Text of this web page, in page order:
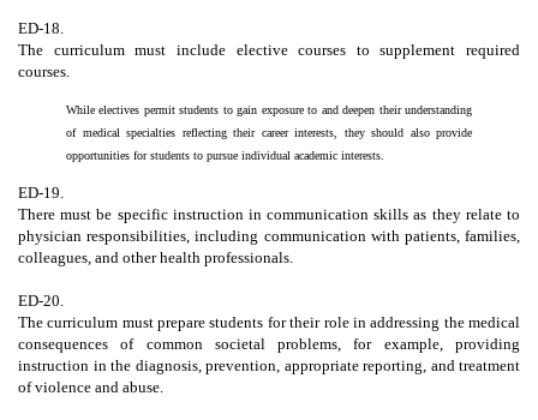
ED-18.
The curriculum must include elective courses to supplement required
courses.
While electives permit students to gain exposure to and deepen their understanding
of medical specialties reflecting their career interests, they should also provide
opportunities for students to pursue individual academic interests.
ED-19.
There must be specific instruction in communication skills as they relate to
physician responsibilities, including communication with patients, families,
colleagues, and other health professionals.
ED-20.
The curriculum must prepare students for their role in addressing the medical
consequences of common societal problems, for example, providing
instruction in the diagnosis, prevention, appropriate reporting, and treatment
of violence and abuse.